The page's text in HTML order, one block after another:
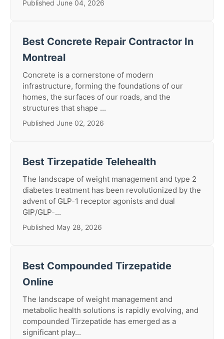
Published June 04, 2026
Best Concrete Repair Contractor In
Montreal
Concrete is a cornerstone of modern
infrastructure, forming the foundations of our
homes, the surfaces of our roads, and the
structures that shape ...
Published June 02, 2026
Best Tirzepatide Telehealth
The landscape of weight management and type 2
diabetes treatment has been revolutionized by the
advent of GLP-1 receptor agonists and dual
GIP/GLP-...
Published May 28, 2026
Best Compounded Tirzepatide
Online
The landscape of weight management and
metabolic health solutions is rapidly evolving, and
compounded Tirzepatide has emerged as a
significant play...